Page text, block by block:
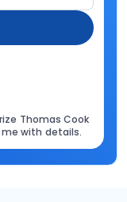
Thomas Cook
with details.